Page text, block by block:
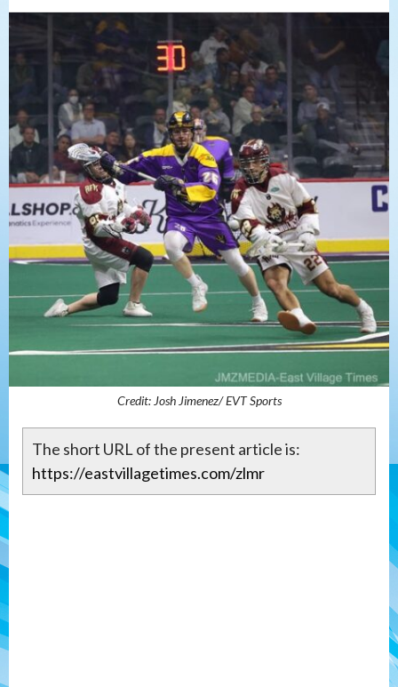
Credit: Josh Jimenez/ EVT Sports
The short URL of the present article is:
https://eastvillagetimes.com/zlmr